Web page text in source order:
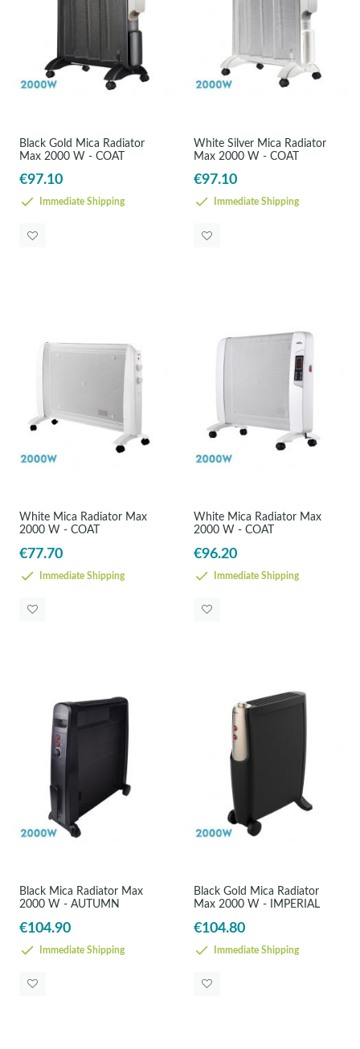
Black Gold Mica Radiator
Max 2000 W - COAT
€97.10
Immediate Shipping
White Silver Mica Radiator
Max 2000 W - COAT
€97.10
Immediate Shipping
White Mica Radiator Max
2000 W - COAT
€77.70
Immediate Shipping
White Mica Radiator Max
2000 W - COAT
€96.20
Immediate Shipping
Black Mica Radiator Max
2000 W - AUTUMN
€104.90
Immediate Shipping
Black Gold Mica Radiator
Max 2000 W - IMPERIAL
€104.80
Immediate Shipping